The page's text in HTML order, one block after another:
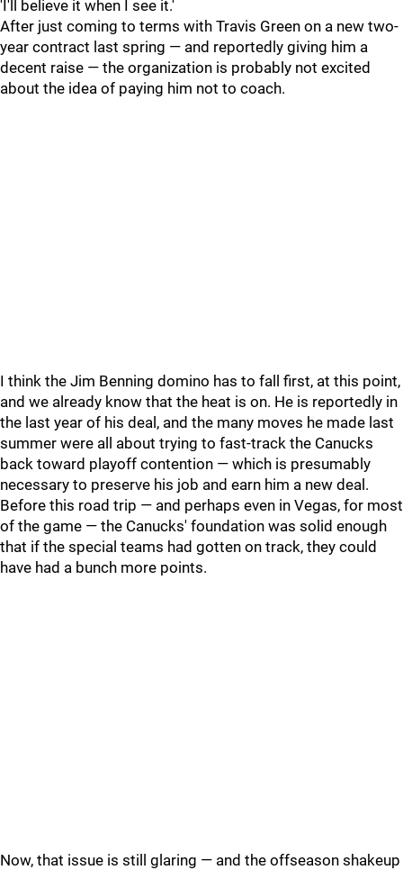
'I'll believe it when I see it.'
After just coming to terms with Travis Green on a new two-
year contract last spring — and reportedly giving him a
decent raise — the organization is probably not excited
about the idea of paying him not to coach.
I think the Jim Benning domino has to fall first, at this point,
and we already know that the heat is on. He is reportedly in
the last year of his deal, and the many moves he made last
summer were all about trying to fast-track the Canucks
back toward playoff contention — which is presumably
necessary to preserve his job and earn him a new deal.
Before this road trip — and perhaps even in Vegas, for most
of the game — the Canucks' foundation was solid enough
that if the special teams had gotten on track, they could
have had a bunch more points.
Now, that issue is still glaring — and the offseason shakeup